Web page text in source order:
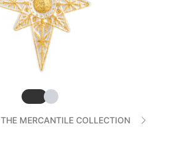
SlideSlide
THE MERCANTILE COLLECTION